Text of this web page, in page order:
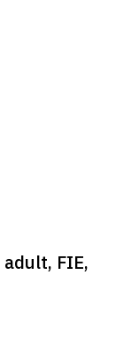
adult, FIE,